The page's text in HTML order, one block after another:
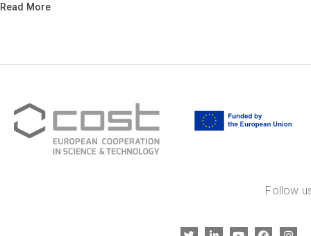
Read More
Follow